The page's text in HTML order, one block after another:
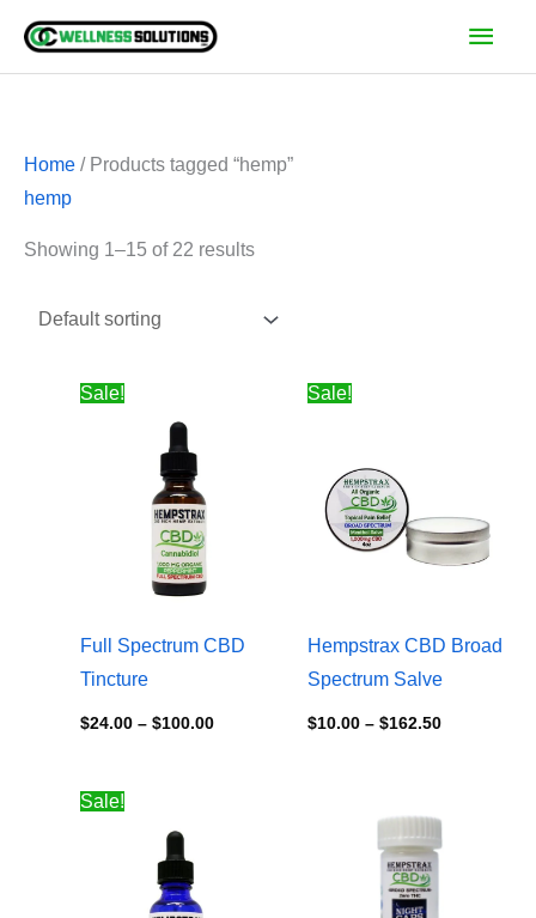
Main
Home / Products tagged “hemp”
hemp
Showing 1–15 of 22 results
Sale!
Full Spectrum CBD
Tincture
$24.00 – $100.00
Sale!
Hempstrax CBD Broad
Spectrum Salve
$10.00 – $162.50
Sale!
range:
$5.00
through
$60.00